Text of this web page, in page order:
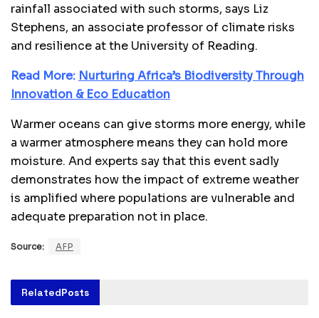
rainfall associated with such storms, says Liz
Stephens, an associate professor of climate risks
and resilience at the University of Reading.
Read More: Nurturing Africa’s Biodiversity Through
Innovation & Eco Education
Warmer oceans can give storms more energy, while
a warmer atmosphere means they can hold more
moisture. And experts say that this event sadly
demonstrates how the impact of extreme weather
is amplified where populations are vulnerable and
adequate preparation not in place.
Source: AFP
RelatedPosts